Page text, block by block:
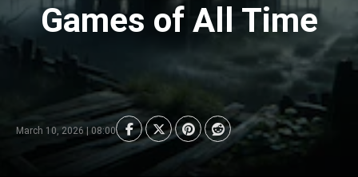
Games of All Time
March 10, 2026 | 08:00